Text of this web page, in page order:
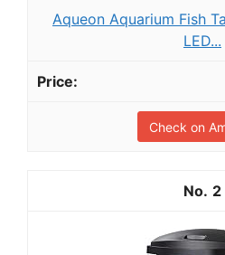
Aqueon Aquarium Fish
LED...
Check on
2